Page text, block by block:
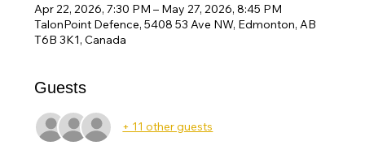
Apr 22, 2026, 7:30 PM – May 27, 2026, 8:45 PM
TalonPoint Defence, 5408 53 Ave NW, Edmonton, AB
T6B 3K1, Canada
Guests
+ 11 other guests